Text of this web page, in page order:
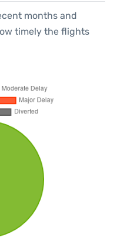
months and
timely the flights